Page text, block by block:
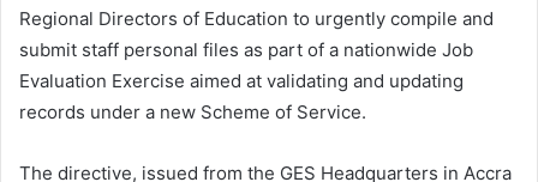
Regional Directors of Education to urgently compile and
submit staff personal files as part of a nationwide Job
Evaluation Exercise aimed at validating and updating
records under a new Scheme of Service.
The directive, issued from the GES Headquarters in Accra